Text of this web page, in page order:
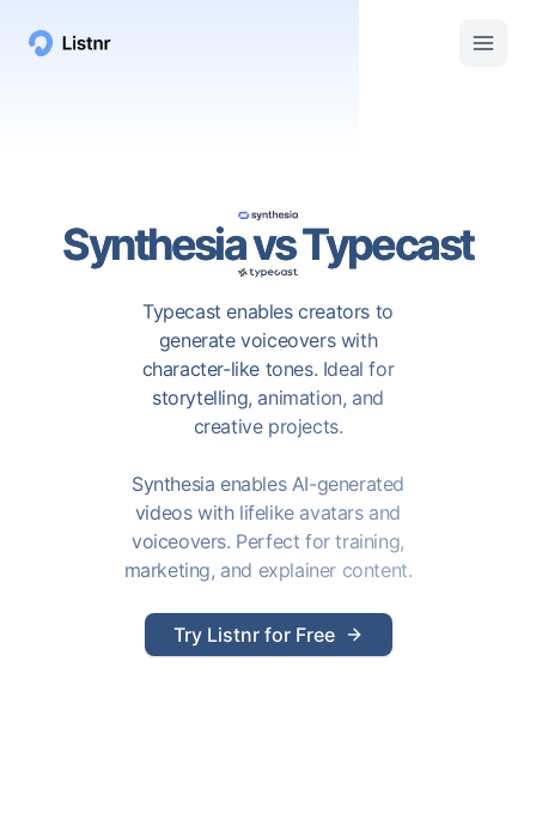
SynthesiavsTypecast
Typecast enables creators to
generate voiceovers with
character-like tones. Ideal for
storytelling, animation, and
creative projects.
Synthesia enables AI-generated
videos with lifelike avatars and
voiceovers. Perfect for training,
marketing, and explainer content.
Try Listnr for Free